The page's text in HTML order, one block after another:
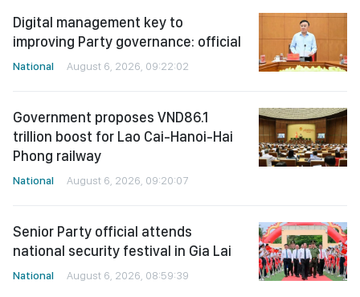
Digital management key to
improving Party governance: official
National August 6, 2026, 09:22:02
Government proposes VND86.1
trillion boost for Lao Cai-Hanoi-Hai
Phong railway
National August 6, 2026, 09:20:07
Senior Party official attends
national security festival in Gia Lai
National August 6, 2026, 08:59:39